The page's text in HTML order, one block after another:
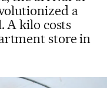
a
A kilo costs
store in